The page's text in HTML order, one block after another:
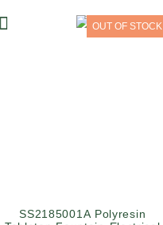
OUT OF STOCK
SS2185001A Polyresin